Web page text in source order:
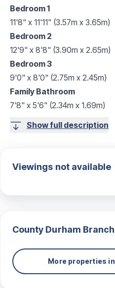
Bedroom 1
11'8" x 11'11" (3.57m x 3.65m)
Bedroom 2
12'9" x 8'8" (3.90m x 2.65m)
Bedroom 3
9'0" x 8'0" (2.75m x 2.45m)
Family Bathroom
7'8" x 5'6" (2.34m x 1.69m)
Show full description
Viewings not available
County Durham Branch
More properties in